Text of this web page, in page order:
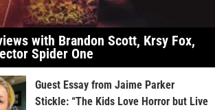
with Brandon Scott, Krsy Fox,
Spider One
Guest Essay from Jaime Parker
Stickle: “The Kids Love Horror but Live